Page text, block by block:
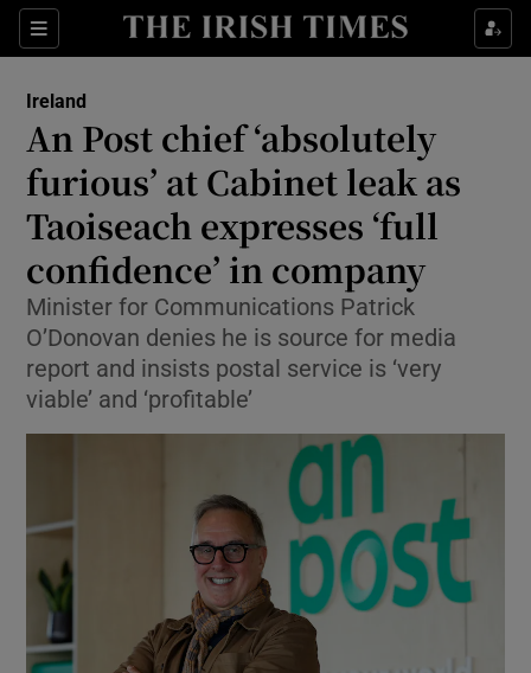
Sections
Show Health sub sections
Show Culture sub sections
Show Environment sub sections
Show Technology sub sections
Show Science sub sections
Show Motors sub sections
Ireland
An Post chief ‘absolutely
furious’ at Cabinet leak as
Taoiseach expresses ‘full
confidence’ in company
Minister for Communications Patrick
O’Donovan denies he is source for media
report and insists postal service is ‘very
viable’ and ‘profitable’